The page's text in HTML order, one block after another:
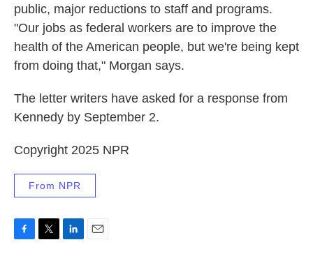
public, major reductions to staff and programs.
"Our jobs as federal workers are to improve the
health of the American people, but we're being kept
from doing that," Morgan says.
The letter writers have asked for a response from
Kennedy by September 2.
Copyright 2025 NPR
From NPR